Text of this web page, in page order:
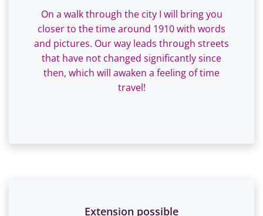
On a walk through the city I will bring you
closer to the time around 1910 with words
and pictures. Our way leads through streets
that have not changed significantly since
then, which will awaken a feeling of time
travel!
Extension possible